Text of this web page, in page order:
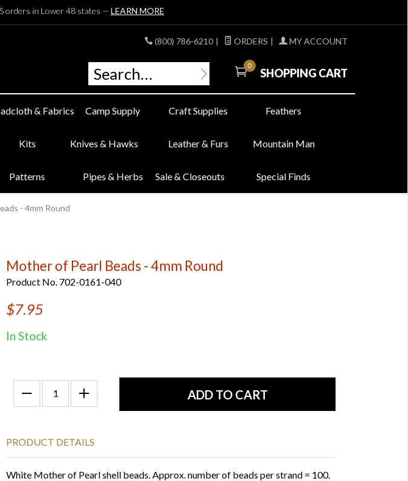
orders in Lower 48 states — LEARN MORE
(800) 786-6210 | ORDERS | MY ACCOUNT
0
SHOPPING CART
& Fabrics Camp Supply Craft Supplies Feathers
Kits Knives & Hawks Leather & Furs Mountain Man
Patterns Pipes & Herbs Sale & Closeouts Special Finds
- 4mm Round
Mother of Pearl Beads - 4mm Round
Product No. 702-0161-040
$7.95
In Stock
PRODUCT DETAILS
White Mother of Pearl shell beads. Approx. number of beads per strand = 100.